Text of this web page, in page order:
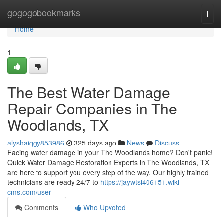
gogogobookmarks
Home
Home
1
The Best Water Damage
Repair Companies in The
Woodlands, TX
alyshaiqgy853986 325 days ago News
Discuss
Facing water damage in your The Woodlands home? Don't panic!
Quick Water Damage Restoration Experts in The Woodlands, TX
are here to support you every step of the way. Our highly trained
technicians are ready 24/7 to https://jaywtsi406151.wiki-
cms.com/user
Comments
Who Upvoted